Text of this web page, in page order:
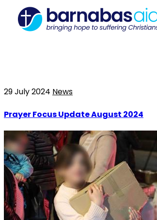
29 July 2024 News
Prayer Focus Update August 2024